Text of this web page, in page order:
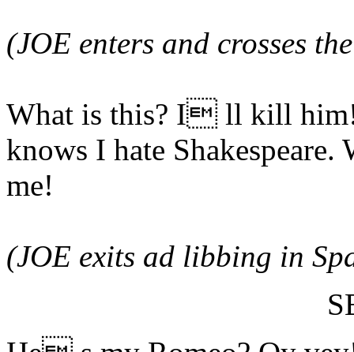
(JOE enters and crosses
What is this? I ll kill
knows I hate
me!
(JOE exits ad libbing in